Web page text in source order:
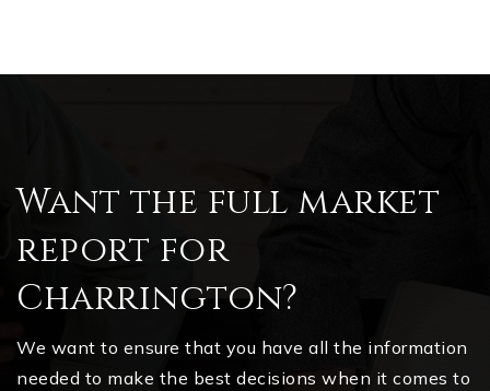
Want the full market
report for
Charrington?
We want to ensure that you have all the information
needed to make the best decisions when it comes to